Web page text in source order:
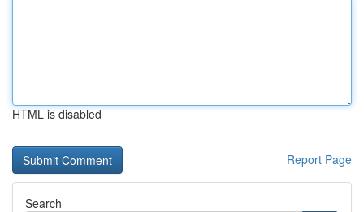
HTML is disabled
Report Page
Search